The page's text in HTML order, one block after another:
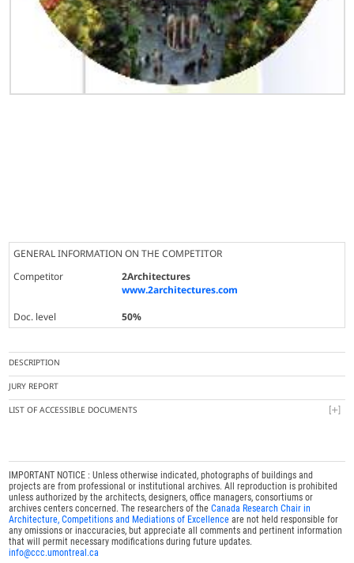
GENERAL INFORMATION ON THE COMPETITOR
Competitor
2Architectures
www.2architectures.com
Doc. level
50%
DESCRIPTION
JURY REPORT
LIST OF ACCESSIBLE DOCUMENTS
IMPORTANT NOTICE : Unless otherwise indicated, photographs of buildings and
projects are from professional or institutional archives. All reproduction is prohibited
unless authorized by the architects, designers, office managers, consortiums or
archives centers concerned. The researchers of theCanada Research Chair in
Architecture, Competitions and Mediations of Excellence are not held responsible for
any omissions or inaccuracies, but appreciate all comments and pertinent information
that will permit necessary modifications during future updates.
info@ccc.umontreal.ca